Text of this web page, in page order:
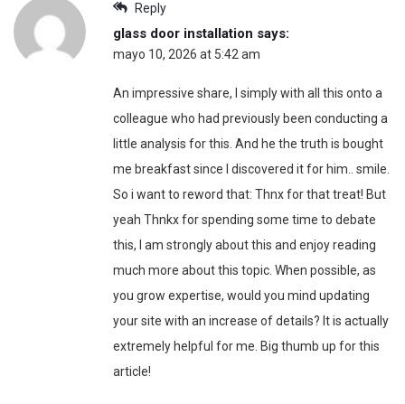
Reply
glass door installation says:
mayo 10, 2026 at 5:42 am
An impressive share, I simply with all this onto a
colleague who had previously been conducting a
little analysis for this. And he the truth is bought
me breakfast since I discovered it for him.. smile.
So i want to reword that: Thnx for that treat! But
yeah Thnkx for spending some time to debate
this, I am strongly about this and enjoy reading
much more about this topic. When possible, as
you grow expertise, would you mind updating
your site with an increase of details? It is actually
extremely helpful for me. Big thumb up for this
article!